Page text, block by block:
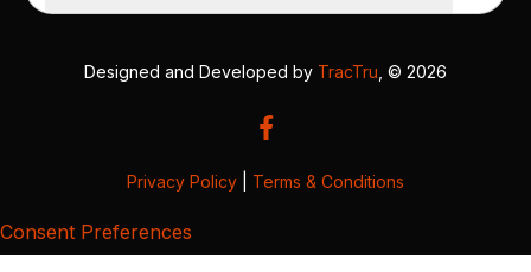
Designed and Developed by TracTru , © 2026
Privacy Policy Terms & Conditions
Consent Preferences